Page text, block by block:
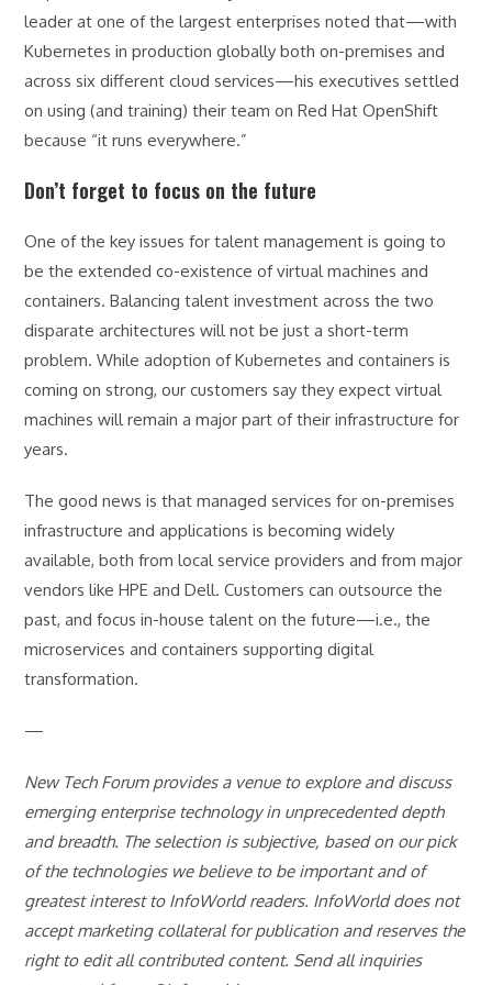
leader at one of the largest enterprises noted that—with
Kubernetes in production globally both on-premises and
across six different cloud services—his executives settled
on using (and training) their team on Red Hat OpenShift
because “it runs everywhere.”
Don’t forget to focus on the future
One of the key issues for talent management is going to
be the extended co-existence of virtual machines and
containers. Balancing talent investment across the two
disparate architectures will not be just a short-term
problem. While adoption of Kubernetes and containers is
coming on strong, our customers say they expect virtual
machines will remain a major part of their infrastructure for
years.
The good news is that managed services for on-premises
infrastructure and applications is becoming widely
available, both from local service providers and from major
vendors like HPE and Dell. Customers can outsource the
past, and focus in-house talent on the future—i.e., the
microservices and containers supporting digital
transformation.
—
New Tech Forum provides a venue to explore and discuss
emerging enterprise technology in unprecedented depth
and breadth. The selection is subjective, based on our pick
of the technologies we believe to be important and of
greatest interest to InfoWorld readers. InfoWorld does not
accept marketing collateral for publication and reserves the
right to edit all contributed content. Send all inquiries